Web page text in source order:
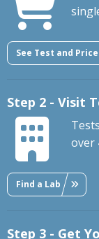
See Test and
Step 2 - Visit
over
Find a Lab
Step 3 - Get